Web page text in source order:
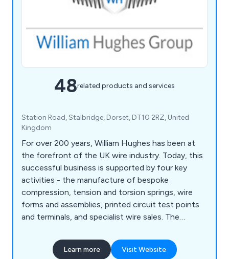
48related products and services
Station Road, Stalbridge, Dorset, DT10 2RZ, United
Kingdom
For over 200 years, William Hughes has been at
the forefront of the UK wire industry. Today, this
successful business is supported by four key
activities - the manufacture of bespoke
compression, tension and torsion springs, wire
forms and assemblies, printed circuit test points
and terminals, and specialist wire sales. The
prototyping services and is Nadcap accredited for
heat treatment and room temperature tensile
Learn more Visit Website